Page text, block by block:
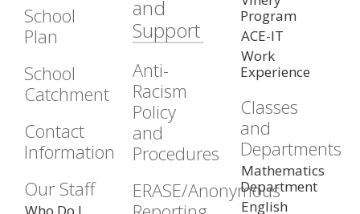
School
Plan
School
Catchment
Contact
Information
Our Staff
Who Do I
and
Support
Anti-
Racism
Policy
and
Procedures
ERASE/Anonymous
Program
ACE-IT
Work
Experience
Classes
and
Departments
Mathematics
Department
English